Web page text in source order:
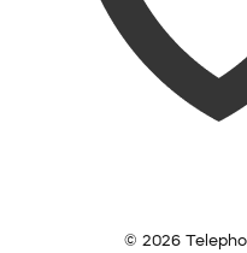
© 2026